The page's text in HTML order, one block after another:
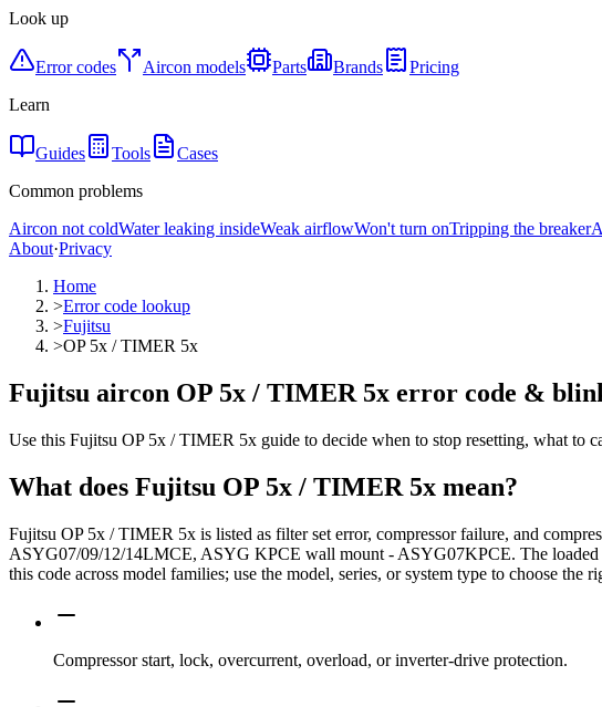
Look up
Error codes Aircon models Parts Brands
Pricing
Learn
Guides Tools
Cases
Common problems
Aircon not coldWater leaking insideWeak airflowWon't turn onTripping the breaker
About·Privacy
Home
>Error code lookup
>Fujitsu
>OP 5x / TIMER 5x
Fujitsu aircon OP 5x / TIMER 5x error code &
Use this Fujitsu OP 5x / TIMER 5x guide to decide when to stop resetting, what to
What does Fujitsu OP 5x / TIMER 5x mean?
Fujitsu OP 5x / TIMER 5x is listed as filter set error, compressor failure, and
ASYG07/09/12/14LMCE, ASYG KPCE wall mount - ASYG07KPCE. The loaded
this code across model families; use the model, series, or system type to choose
Compressor start, lock, overcurrent, overload, or inverter-drive protection.